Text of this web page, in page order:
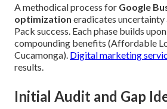
A methodical process for Google
optimization eradicates uncertainty
Pack success. Each phase builds
compounding benefits (Affordable
Cucamonga). Digital marketing
results.
Initial Audit and Gap